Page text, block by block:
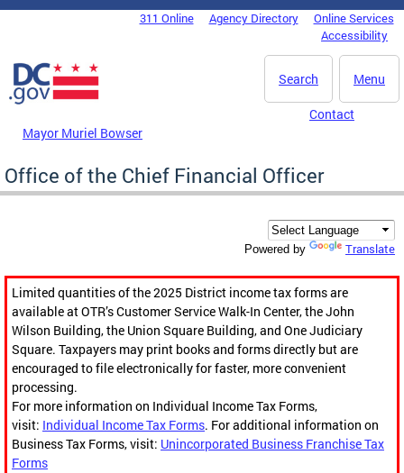
Skip to main content
DC Agency Top Menu311 Online Agency Directory
Online Services
Accessibility
Menu
Search
Mayor Muriel Bowser
Contact
Office of the Chief Financial Officer
Powered by Translate
Limited quantities of the 2025 District income tax forms are
available at OTR’s Customer Service Walk-In Center, the John
Wilson Building, the Union Square Building, and One Judiciary
Square. Taxpayers may print books and forms directly but are
encouraged to file electronically for faster, more convenient
processing.
For more information on Individual Income Tax Forms,
visit: Individual Income Tax Forms. For additional information on
Business Tax Forms, visit: Unincorporated Business Franchise Tax
Forms